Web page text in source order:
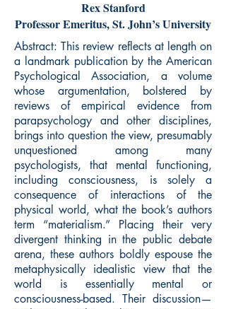
Rex Stanford
Professor Emeritus, St. John’s University
Abstract: This review reflects at length on
a landmark publication by the American
Psychological Association, a volume
whose argumentation, bolstered by
reviews of empirical evidence from
parapsychology and other disciplines,
brings into question the view, presumably
unquestioned among many
psychologists, that mental functioning,
including consciousness, is solely a
consequence of interactions of the
physical world, what the book’s authors
term “materialism.” Placing their very
divergent thinking in the public debate
arena, these authors boldly espouse the
metaphysically idealistic view that the
world is essentially mental or
consciousness-based. Their discussion—